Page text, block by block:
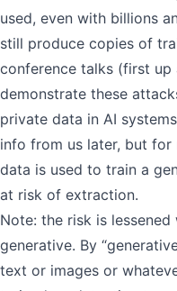
used, even with billions
still produce copies of
conference talks (first up
demonstrate these
private data in AI
info from us later, but
data is used to train a
at risk of extraction.
Note: the risk is
generative. By
text or images or